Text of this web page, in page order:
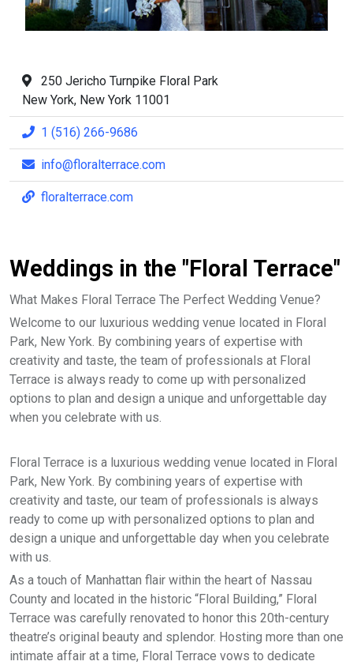
250 Jericho Turnpike Floral Park
New York, New York 11001
1 (516) 266-9686
info@floralterrace.com
floralterrace.com
Weddings in the "Floral Terrace"
What Makes Floral Terrace The Perfect Wedding Venue?
Welcome to our luxurious wedding venue located in Floral
Park, New York. By combining years of expertise with
creativity and taste, the team of professionals at Floral
Terrace is always ready to come up with personalized
options to plan and design a unique and unforgettable day
when you celebrate with us.
Floral Terrace is a luxurious wedding venue located in Floral
Park, New York. By combining years of expertise with
creativity and taste, our team of professionals is always
ready to come up with personalized options to plan and
design a unique and unforgettable day when you celebrate
with us.
As a touch of Manhattan flair within the heart of Nassau
County and located in the historic “Floral Building,” Floral
Terrace was carefully renovated to honor this 20th-century
theatre’s original beauty and splendor. Hosting more than one
intimate affair at a time, Floral Terrace vows to dedicate